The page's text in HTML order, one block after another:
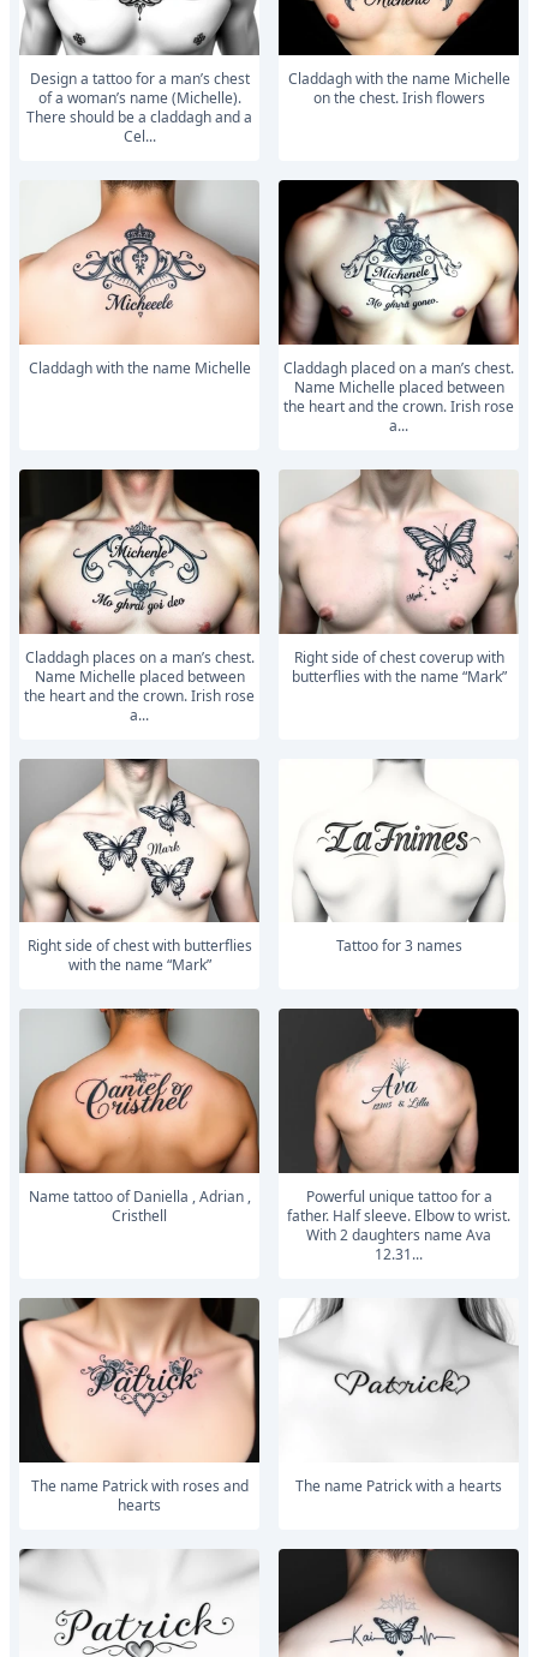
Design a tattoo for a man’s chest
of a woman’s name (Michelle).
There should be a claddagh and a
Cel...
Claddagh with the name Michelle
on the chest. Irish flowers
Claddagh with the name Michelle
Claddagh placed on a man’s chest.
Name Michelle placed between
the heart and the crown. Irish rose
a...
Claddagh places on a man’s chest.
Name Michelle placed between
the heart and the crown. Irish rose
a...
right side of chest coverup with
butterflies with the name “Mark”
right side of chest with butterflies
with the name “Mark”
Tattoo for 3 names
Name tattoo of Daniella , Adrian ,
Cristhell
powerful unique tattoo for a
father. Half sleeve. Elbow to wrist.
With 2 daughters name Ava
12.31...
The name Patrick with roses and
hearts
The name Patrick with a hearts